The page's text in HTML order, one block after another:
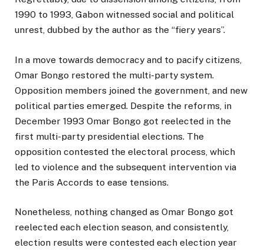
1990 to 1993, Gabon witnessed social and political
unrest, dubbed by the author as the “fiery years”.
In a move towards democracy and to pacify citizens,
Omar Bongo restored the multi-party system.
Opposition members joined the government, and new
political parties emerged. Despite the reforms, in
December 1993 Omar Bongo got reelected in the
first multi-party presidential elections. The
opposition contested the electoral process, which
led to violence and the subsequent intervention via
the Paris Accords to ease tensions.
Nonetheless, nothing changed as Omar Bongo got
reelected each election season, and consistently,
election results were contested each election year